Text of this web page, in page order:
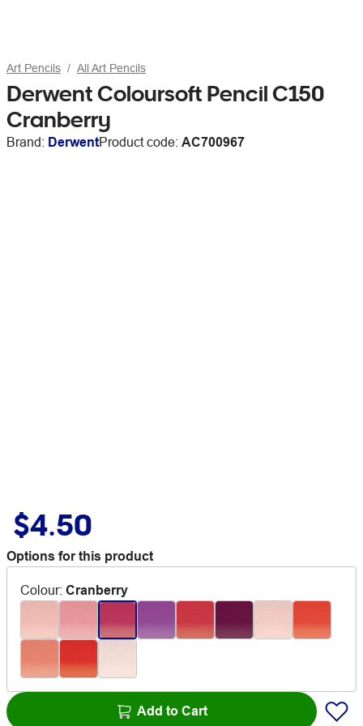
Art Pencils All Art Pencils
Derwent Coloursoft Pencil C150
Cranberry
Brand: DerwentProduct code: AC700967
$4.50
Options for this product
Colour: Cranberry
Add to Cart